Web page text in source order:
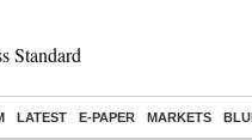
LATEST E-PAPER MARKETS
Games 2026 Day 8 Live